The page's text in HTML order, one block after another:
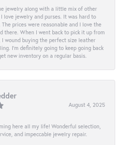
jewelry along with a little mix of other
love jewelry and purses. It was hard to
prices were reasonable and I love the
there. When I went back to pick it up from
wound buying the perfect size leather
I’m definitely going to keep going back
new inventory on a regular basis.
August 4, 2025
here all my life! Wonderful selection,
and impeccable jewelry repair.